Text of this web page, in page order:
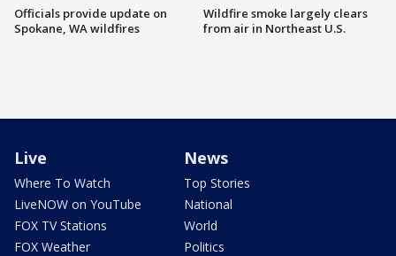
Officials provide update on
Spokane, WA wildfires
Wildfire smoke largely clears
from air in Northeast U.S.
Live
Where To Watch
LiveNOW on YouTube
FOX TV Stations
FOX Weather
News
Top Stories
National
World
Politics